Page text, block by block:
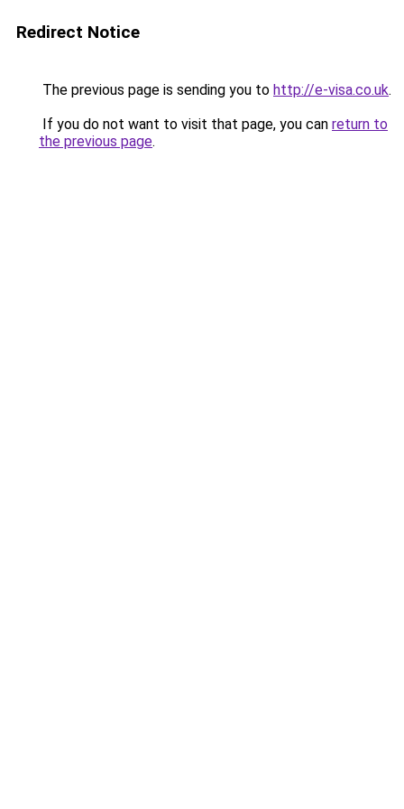
Redirect Notice
The previous page is sending you to http://e-visa.co.uk.
If you do not want to visit that page, you can return to
the previous page.